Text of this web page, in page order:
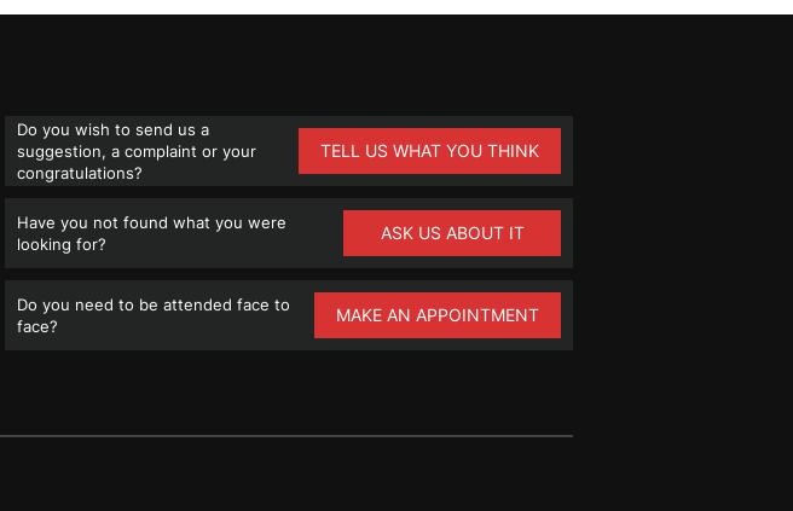
Do you wish to send us a
suggestion, a complaint or your
congratulations?
TELL US WHAT YOU THINK
Have you not found what you were
looking for?
ASK US ABOUT IT
Do you need to be attended face to
face?
MAKE AN APPOINTMENT